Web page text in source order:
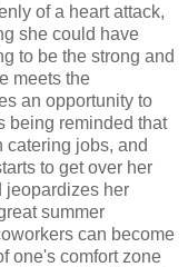
of a heart attack,
she could have
to be the strong and
meets the
an opportunity to
being reminded that
catering jobs, and
to get over her
jeopardizes her
summer
can become
one's comfort zone